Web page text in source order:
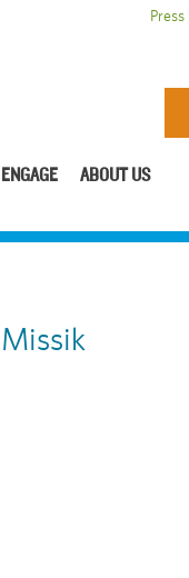
Press
ENGAGE ABOUT US